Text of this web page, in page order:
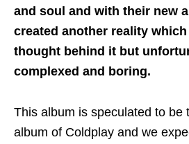
and soul and with their new
created another reality
thought behind it but
complexed and boring.
This album is speculated to be
album of Coldplay and we